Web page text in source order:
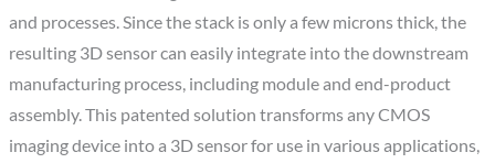
and processes. Since the stack is only a few microns thick, the
resulting 3D sensor can easily integrate into the downstream
manufacturing process, including module and end-product
assembly. This patented solution transforms any CMOS
imaging device into a 3D sensor for use in various applications,